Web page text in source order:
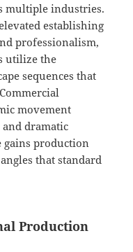
multiple industries.
establishing
professionalism,
utilize the
sequences that
movement
dramatic
gains production
that standard
Production